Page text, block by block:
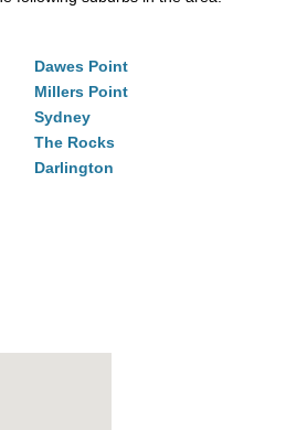
Dawes Point
Millers Point
Sydney
The Rocks
Darlington